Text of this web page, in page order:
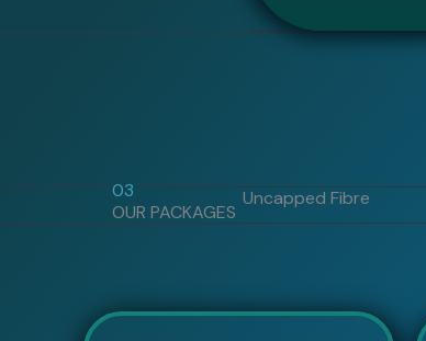
03
OUR PACKAGES
Uncapped Fibre